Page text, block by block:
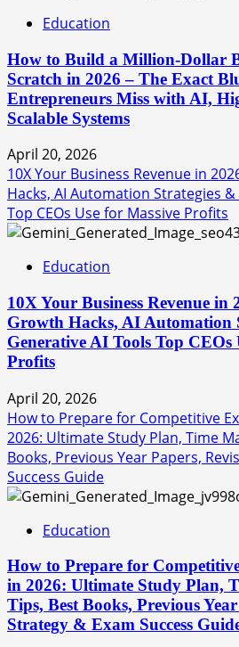
Education
How to Build a Million-Dollar
Scratch in 2026 – The Exact
Entrepreneurs Miss with AI,
Scalable Systems
April 20, 2026
10X Your Business Revenue in
Hacks, AI Automation Strategies
Top CEOs Use for Massive Profits
Education
10X Your Business Revenue in
Growth Hacks, AI Automation
Generative AI Tools Top CEOs
Profits
April 20, 2026
How to Prepare for Competitive
2026: Ultimate Study Plan, Time
Books, Previous Year Papers,
Success Guide
Education
How to Prepare for
in 2026: Ultimate Study Plan,
Tips, Best Books, Previous
Strategy & Exam Success